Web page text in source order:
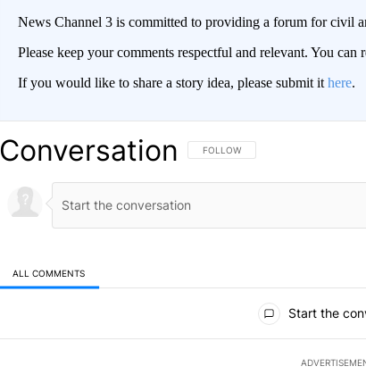
News Channel 3 is committed to providing a forum for civil
Please keep your comments respectful and relevant. You
If you would like to share a story idea, please submit it here.
Conversation FOLLOW THIS CONVERSATION TO
FOLLOW
ALL COMMENTS
Start the